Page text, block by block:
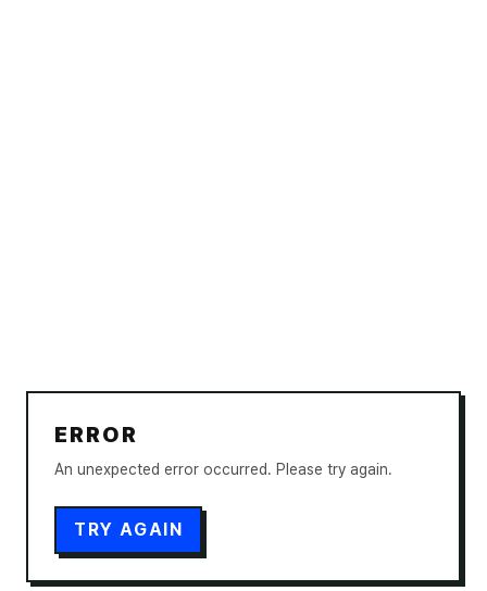
ERROR
An unexpected error occurred. Please try again.
TRY AGAIN